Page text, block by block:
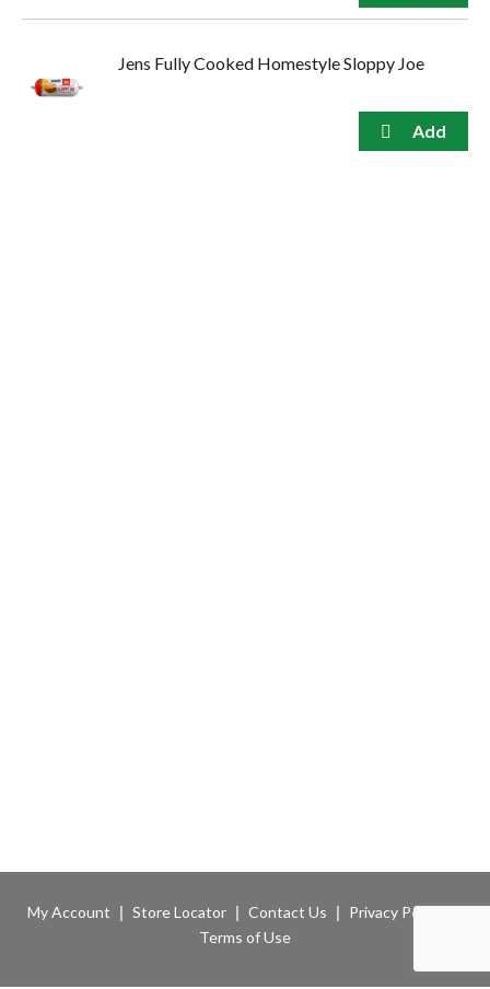
Jens Fully Cooked Homestyle Sloppy Joe
My Account Store Locator Contact Us
Privacy Policy
Terms of Use